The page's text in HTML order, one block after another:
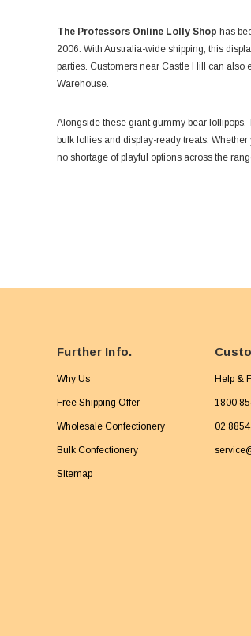
The Professors Online Lolly Shop has
2006. With Australia-wide shipping, this
parties. Customers near Castle Hill can also
Warehouse.
Alongside these giant gummy bear
bulk lollies and display-ready treats.
no shortage of playful options across the
Further Info.
Why Us
Free Shipping Offer
Wholesale Confectionery
Bulk Confectionery
Sitemap
Help &
1800
02